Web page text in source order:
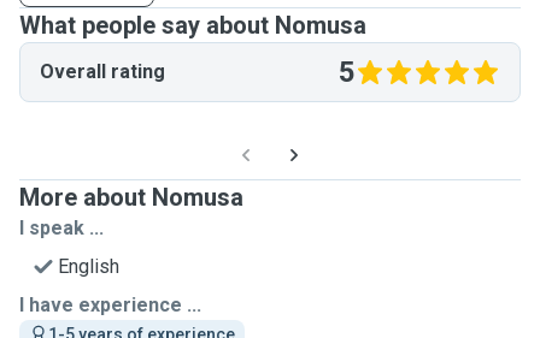
What people say about Nomusa
Overall rating 5
More about Nomusa
I speak ...
English
I have experience ...